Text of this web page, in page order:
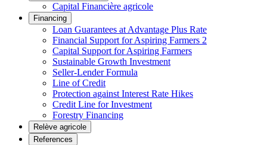
Capital Financière agricole
Financing
Loan Guarantees at Advantage Plus Rate
Financial Support for Aspiring Farmers 2
Capital Support for Aspiring Farmers
Sustainable Growth Investment
Seller-Lender Formula
Line of Credit
Protection against Interest Rate Hikes
Credit Line for Investment
Forestry Financing
Relève agricole
References